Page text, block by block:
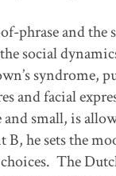
phrase and
social
syndrome,
and facial
and small, is
he sets the
The